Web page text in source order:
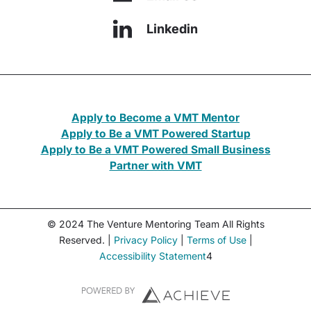
Linkedin
Apply to Become a VMT Mentor
Apply to Be a VMT Powered Startup
Apply to Be a VMT Powered Small Business
Partner with VMT
© 2024 The Venture Mentoring Team All Rights
Reserved. | Privacy Policy| Terms of Use|
Accessibility Statement4